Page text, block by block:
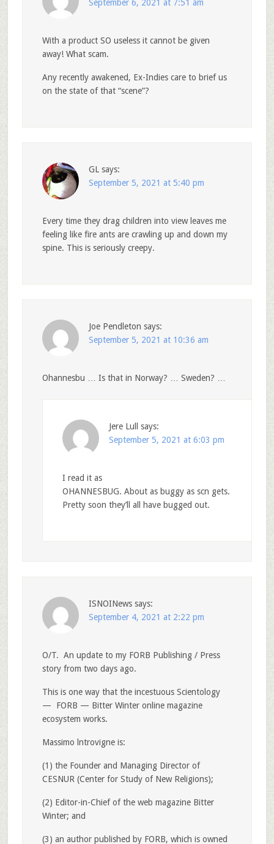
September 6, 2021 at 7:51 am
With a product SO useless it cannot be given
away! What scam.
Any recently awakened, Ex-Indies care to brief us
on the state of that “scene”?
GL says:
September 5, 2021 at 5:40 pm
Every time they drag children into view leaves me
feeling like fire ants are crawling up and down my
spine. This is seriously creepy.
Joe Pendleton says:
September 5, 2021 at 10:36 am
Ohannesbu … Is that in Norway? … Sweden? …
Jere Lull
says:
September 5, 2021 at 6:03 pm
I read it as
OHANNESBUG. About as buggy as scn gets.
Pretty soon they’ll all have bugged out.
ISNOINews says:
September 4, 2021 at 2:22 pm
O/T. An update to my FORB Publishing / Press
story from two days ago.
This is one way that the incestuous Scientology
— FORB — Bitter Winter online magazine
ecosystem works.
Massimo lntrovigne is:
(1) the Founder and Managing Director of
CESNUR (Center for Study of New Religions);
(2) Editor-in-Chief of the web magazine Bitter
Winter; and
(3) an author published by FORB, which is owned